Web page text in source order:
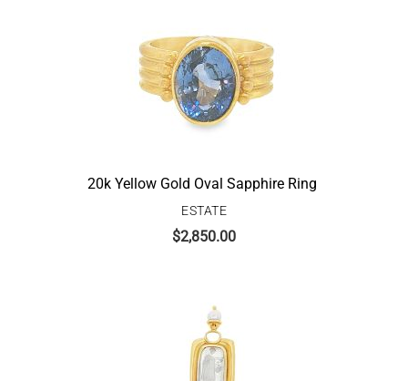
20k Yellow Gold Oval Sapphire Ring
ESTATE
$2,850.00